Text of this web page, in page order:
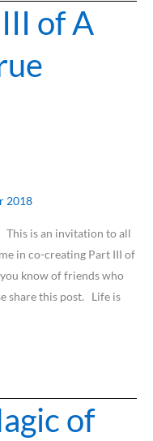
of A
2018
is an invitation to all
in co-creating Part III of
know of friends who
share this post. Life is
of